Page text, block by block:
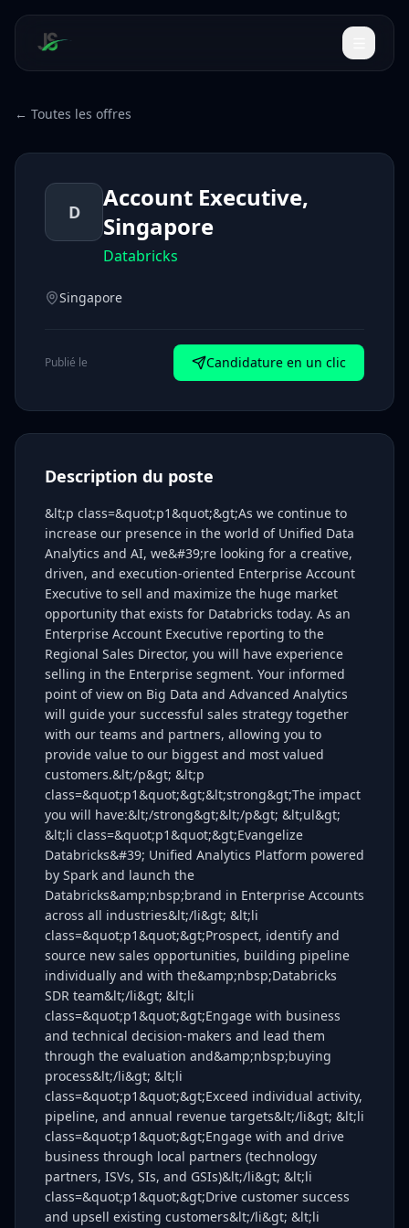
← Toutes les offres
D
Account Executive,
Singapore
Databricks
Singapore
Publié le Candidature en un clic
Description du poste
&lt;p class=&quot;p1&quot;&gt;As we continue to
increase our presence in the world of Unified Data
Analytics and AI, we&#39;re looking for a creative,
driven, and execution-oriented Enterprise Account
Executive to sell and maximize the huge market
opportunity that exists for Databricks today. As an
Enterprise Account Executive reporting to the
Regional Sales Director, you will have experience
selling in the Enterprise segment. Your informed
point of view on Big Data and Advanced Analytics
will guide your successful sales strategy together
with our teams and partners, allowing you to
provide value to our biggest and most valued
customers.&lt;/p&gt; &lt;p
class=&quot;p1&quot;&gt;&lt;strong&gt;The impact
you will have:&lt;/strong&gt;&lt;/p&gt; &lt;ul&gt;
&lt;li class=&quot;p1&quot;&gt;Evangelize
Databricks&#39; Unified Analytics Platform powered
by Spark and launch the
Databricks&amp;nbsp;brand in Enterprise Accounts
across all industries&lt;/li&gt; &lt;li
class=&quot;p1&quot;&gt;Prospect, identify and
source new sales opportunities, building pipeline
individually and with the&amp;nbsp;Databricks
SDR team&lt;/li&gt; &lt;li
class=&quot;p1&quot;&gt;Engage with business
and technical decision-makers and lead them
through the evaluation and&amp;nbsp;buying
process&lt;/li&gt; &lt;li
class=&quot;p1&quot;&gt;Exceed individual activity,
pipeline, and annual revenue targets&lt;/li&gt; &lt;li
class=&quot;p1&quot;&gt;Engage with and drive
business through local partners (technology
partners, ISVs, SIs, and GSIs)&lt;/li&gt; &lt;li
class=&quot;p1&quot;&gt;Drive customer success
and upsell existing customers&lt;/li&gt; &lt;li